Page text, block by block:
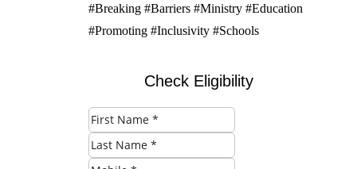
#Breaking #Barriers #Ministry #Education
#Promoting #Inclusivity #Schools
Check Eligibility